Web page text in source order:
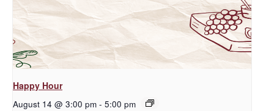
Happy Hour
August 14 @ 3:00 pm - 5:00 pm